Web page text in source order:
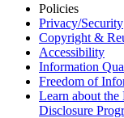
Policies
Privacy/Security
Copyright &
Accessibility
Information
Freedom of
Learn about the
Disclosure